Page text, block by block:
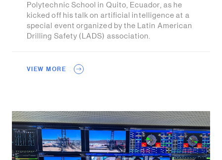
Polytechnic School in Quito, Ecuador, as he
kicked off his talk on artificial intelligence at a
special event organized by the Latin American
Drilling Safety (LADS) association.
VIEW MORE